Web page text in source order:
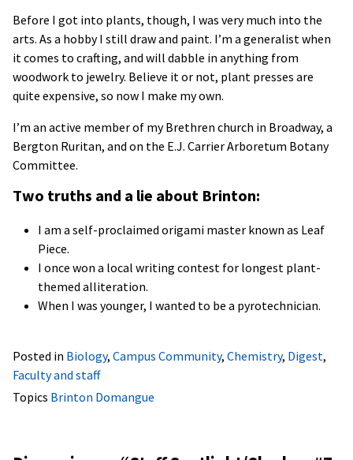
Before I got into plants, though, I was very much into the
arts. As a hobby I still draw and paint. I’m a generalist when
it comes to crafting, and will dabble in anything from
woodwork to jewelry. Believe it or not, plant presses are
quite expensive, so now I make my own.
I’m an active member of my Brethren church in Broadway, a
Bergton Ruritan, and on the E.J. Carrier Arboretum Botany
Committee.
Two truths and a lie about Brinton:
I am a self-proclaimed origami master known as Leaf
Piece.
I once won a local writing contest for longest plant-
themed alliteration.
When I was younger, I wanted to be a pyrotechnician.
Posted in Biology, Campus Community, Chemistry, Digest,
Faculty and staff
Topics Brinton Domangue